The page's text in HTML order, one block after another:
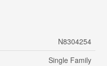
N8304254
Single Family